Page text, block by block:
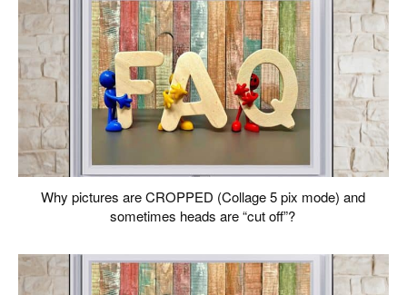
Why pictures are CROPPED (Collage 5 pix mode) and
sometimes heads are “cut off”?